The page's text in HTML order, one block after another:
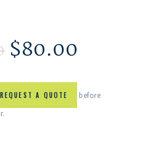
$80.00
REQUEST A QUOTE
before